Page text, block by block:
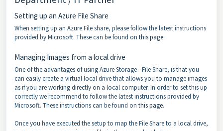
Setting up an Azure File Share
When setting up an Azure File share, please follow the latest instructions
provided by Microsoft. These can be found on this page.
Managing Images from a local drive
One of the advantages of using Azure Storage - File Share, is that you
can easily create a virtual local drive that allows you to manage images
as if you are working directly on a local computer. In order to set this up
correctly we recommend to follow the latest instructions provided by
Microsoft. These instructions can be found on this page.
Once you have executed the setup to map the File Share to a local drive,